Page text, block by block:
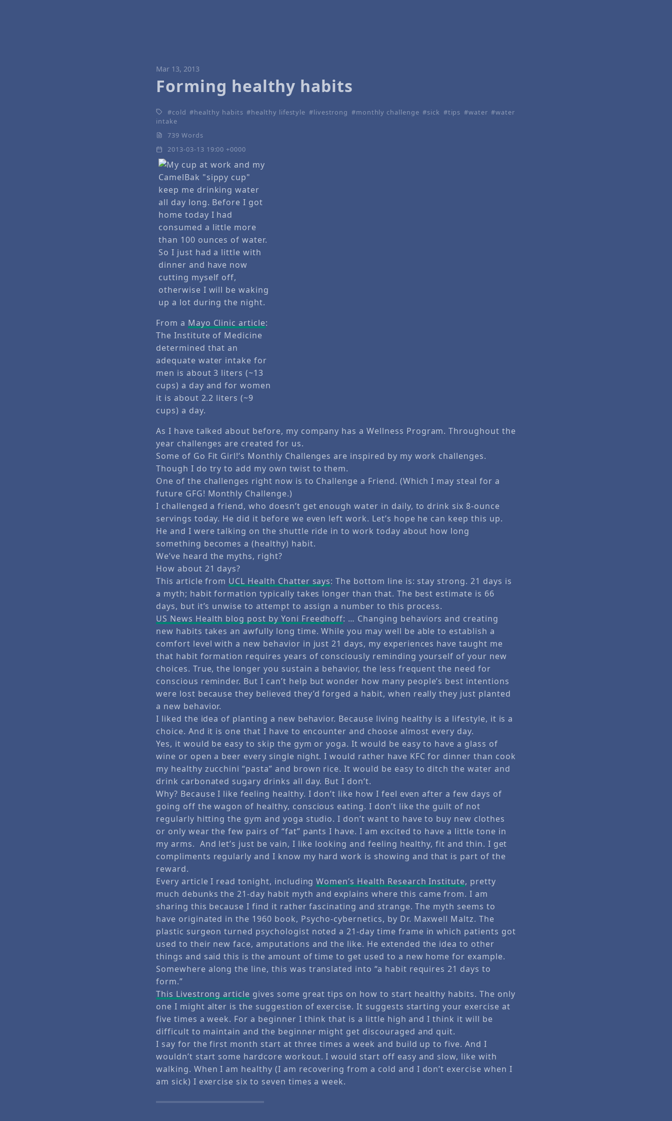
Mar 13, 2013
Forming healthy habits
cold healthy habits healthy lifestyle livestrong monthly challenge sick tips water
water
intake
739 Words
2013-03-13 19:00 +0000
From a Mayo Clinic article:
The Institute of Medicine
determined that an
adequate water intake for
men is about 3 liters (~13
cups) a day and for women
it is about 2.2 liters (~9
cups) a day.
As I have talked about before, my company has a Wellness Program. Throughout the
year challenges are created for us.
Some of Go Fit Girl!’s Monthly Challenges are inspired by my work challenges.
Though I do try to add my own twist to them.
One of the challenges right now is to Challenge a Friend. (Which I may steal for a
future GFG! Monthly Challenge.)
I challenged a friend, who doesn’t get enough water in daily, to drink six 8-ounce
servings today. He did it before we even left work. Let’s hope he can keep this up.
He and I were talking on the shuttle ride in to work today about how long
something becomes a (healthy) habit.
We’ve heard the myths, right?
How about 21 days?
This article from UCL Health Chatter says: The bottom line is: stay strong. 21 days is
a myth; habit formation typically takes longer than that. The best estimate is 66
days, but it’s unwise to attempt to assign a number to this process.
US News Health blog post by Yoni Freedhoff: … Changing behaviors and creating
new habits takes an awfully long time. While you may well be able to establish a
comfort level with a new behavior in just 21 days, my experiences have taught me
that habit formation requires years of consciously reminding yourself of your new
choices. True, the longer you sustain a behavior, the less frequent the need for
conscious reminder. But I can’t help but wonder how many people’s best intentions
were lost because they believed they’d forged a habit, when really they just planted
a new behavior.
I liked the idea of planting a new behavior. Because living healthy is a lifestyle, it is a
choice. And it is one that I have to encounter and choose almost every day.
Yes, it would be easy to skip the gym or yoga. It would be easy to have a glass of
wine or open a beer every single night. I would rather have KFC for dinner than cook
my healthy zucchini “pasta” and brown rice. It would be easy to ditch the water and
drink carbonated sugary drinks all day. But I don’t.
Why? Because I like feeling healthy. I don’t like how I feel even after a few days of
going off the wagon of healthy, conscious eating. I don’t like the guilt of not
regularly hitting the gym and yoga studio. I don’t want to have to buy new clothes
or only wear the few pairs of “fat” pants I have. I am excited to have a little tone in
my arms. And let’s just be vain, I like looking and feeling healthy, fit and thin. I get
compliments regularly and I know my hard work is showing and that is part of the
reward.
Every article I read tonight, includingWomen’s Health Research Institute, pretty
much debunks the 21-day habit myth and explains where this came from. I am
sharing this because I find it rather fascinating and strange. The myth seems to
have originated in the 1960 book, Psycho-cybernetics, by Dr. Maxwell Maltz. The
plastic surgeon turned psychologist noted a 21-day time frame in which patients got
used to their new face, amputations and the like. He extended the idea to other
things and said this is the amount of time to get used to a new home for example.
Somewhere along the line, this was translated into “a habit requires 21 days to
form.”
This Livestrong article gives some great tips on how to start healthy habits. The only
one I might alter is the suggestion of exercise. It suggests starting your exercise at
five times a week. For a beginner I think that is a little high and I think it will be
difficult to maintain and the beginner might get discouraged and quit.
I say for the first month start at three times a week and build up to five. And I
wouldn’t start some hardcore workout. I would start off easy and slow, like with
walking. When I am healthy (I am recovering from a cold and I don’t exercise when I
am sick) I exercise six to seven times a week.